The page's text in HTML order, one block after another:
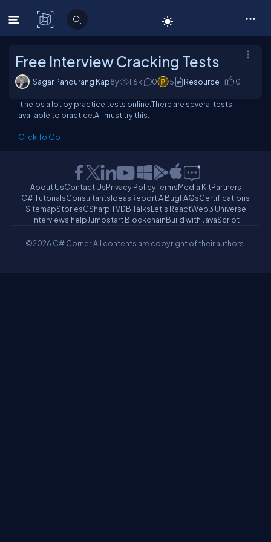
C# Corner
Free Interview Cracking Tests
Sagar Pandurang Kap8y 1.6k 0 5 Resource 0
It helps a lot by practice tests online.There are several tests
available to practice.All must try this.
Click To Go
About UsContact UsPrivacy PolicyTermsMedia KitPartners
C# TutorialsConsultantsIdeasReport A BugFAQsCertifications
SitemapStoriesCSharp TVDB TalksLet's ReactWeb3 Universe
Interviews.helpJumpstart BlockchainBuild with JavaScript
©2026 C# Corner.All contents are copyright of their authors.